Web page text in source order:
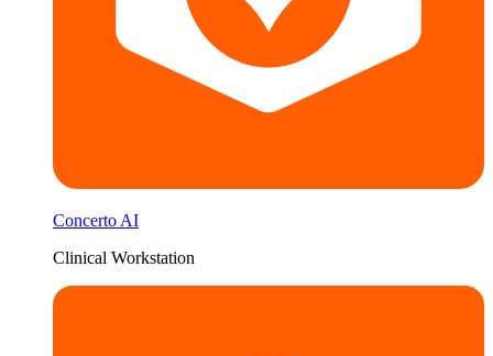
Concerto AI
Clinical Workstation